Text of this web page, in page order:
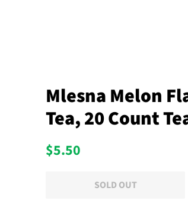
Mlesna Melon
Tea, 20 Count
Regular
$5.50
SOLD OUT